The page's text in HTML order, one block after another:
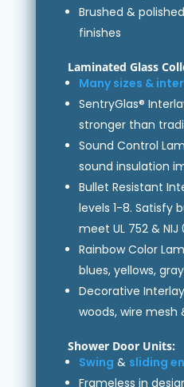
Brushed &
finishes
Laminated Glass
Many sizes &
SentryGlas®
stronger than
Sound Control
sound insulation
Bullet Resistant
levels 1-8. Satisfy
meet UL 752 & NIJ
Rainbow Color
blues, yellows,
Decorative
woods, wire mesh
Shower Door Units:
Swing & sliding
Frameless in